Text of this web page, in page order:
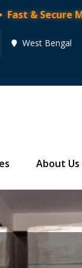
Secure
West Bengal
About Us